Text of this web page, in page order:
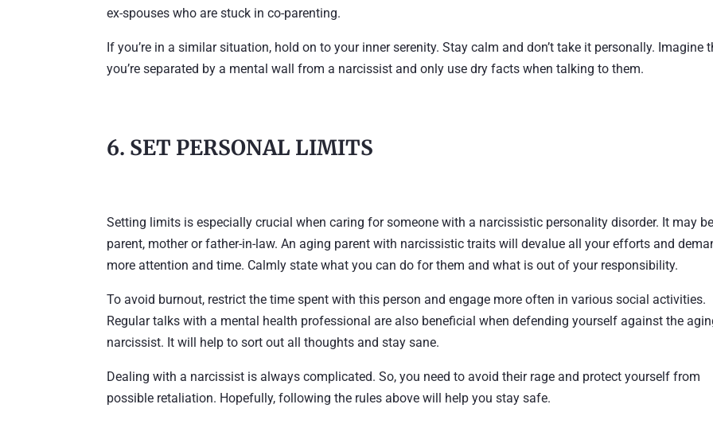
ex-spouses who are stuck in co-parenting.
If you’re in a similar situation, hold on to your inner serenity. Stay calm and don’t take it personally. Imagine
you’re separated by a mental wall from a narcissist and only use dry facts when talking to them.
6. SET PERSONAL LIMITS
Setting limits is especially crucial when caring for someone with a narcissistic personality disorder. It may
parent, mother or father-in-law. An aging parent with narcissistic traits will devalue all your efforts and
more attention and time. Calmly state what you can do for them and what is out of your responsibility.
To avoid burnout, restrict the time spent with this person and engage more often in various social activities.
Regular talks with a mental health professional are also beneficial when defending yourself against the
narcissist. It will help to sort out all thoughts and stay sane.
Dealing with a narcissist is always complicated. So, you need to avoid their rage and protect yourself from
possible retaliation. Hopefully, following the rules above will help you stay safe.